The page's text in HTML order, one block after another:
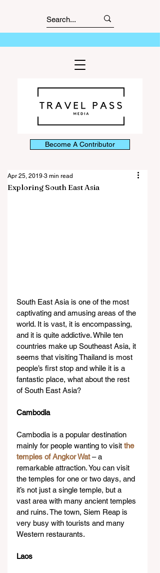
Become A Contributor
Exploring South East Asia
Apr 25, 2019 3 min read
South East Asia is one of the most
captivating and amusing areas of the
world. It is vast, it is encompassing,
and it is quite addictive. While ten
countries make up Southeast Asia, it
seems that visiting Thailand is most
people’s first stop and while it is a
fantastic place, what about the rest
of South East Asia?
Cambodia
Cambodia is a popular destination
mainly for people wanting to visit the
temples of Angkor Wat – a
remarkable attraction. You can visit
the temples for one or two days, and
it’s not just a single temple, but a
vast area with many ancient temples
and ruins. The town, Siem Reap is
very busy with tourists and many
Western restaurants.
Laos